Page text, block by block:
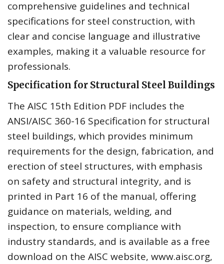
comprehensive guidelines and technical
specifications for steel construction, with
clear and concise language and illustrative
examples, making it a valuable resource for
professionals.
Specification for Structural Steel Buildings
The AISC 15th Edition PDF includes the
ANSI/AISC 360-16 Specification for structural
steel buildings, which provides minimum
requirements for the design, fabrication, and
erection of steel structures, with emphasis
on safety and structural integrity, and is
printed in Part 16 of the manual, offering
guidance on materials, welding, and
inspection, to ensure compliance with
industry standards, and is available as a free
download on the AISC website, www.aisc.org,